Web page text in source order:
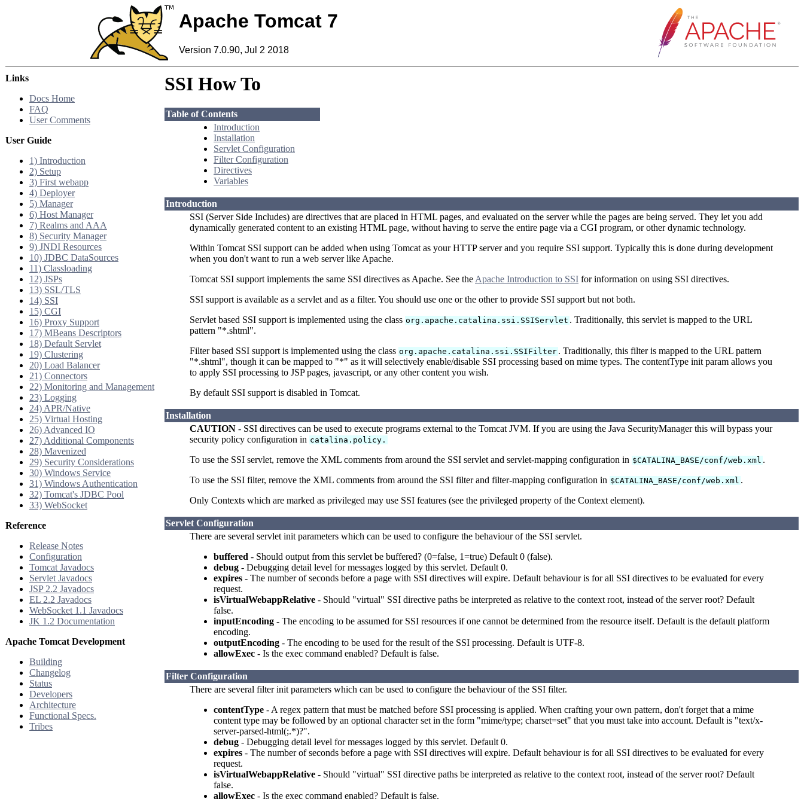
Apache Tomcat 7
Version 7.0.90, Jul 2 2018
Links
Docs Home
FAQ
User Comments
User Guide
1) Introduction
2) Setup
3) First webapp
4) Deployer
5) Manager
6) Host Manager
7) Realms and AAA
8) Security Manager
9) JNDI Resources
10) JDBC DataSources
11) Classloading
12) JSPs
13) SSL/TLS
14) SSI
15) CGI
16) Proxy Support
17) MBeans Descriptors
18) Default Servlet
19) Clustering
20) Load Balancer
21) Connectors
22) Monitoring and Management
23) Logging
24) APR/Native
25) Virtual Hosting
26) Advanced IO
27) Additional Components
28) Mavenized
29) Security Considerations
30) Windows Service
31) Windows Authentication
32) Tomcat's JDBC Pool
33) WebSocket
Reference
Release Notes
Configuration
Tomcat Javadocs
Servlet Javadocs
JSP 2.2 Javadocs
EL 2.2 Javadocs
WebSocket 1.1 Javadocs
JK 1.2 Documentation
Apache Tomcat Development
Building
Changelog
Status
Developers
Architecture
Functional Specs.
Tribes
SSI How To
Table of Contents
Introduction
Installation
Servlet Configuration
Filter Configuration
Directives
Variables
Introduction
SSI (Server Side Includes) are directives that are placed in HTML pages, and evaluated on the server while the pages are being served. They let you add
dynamically generated content to an existing HTML page, without having to serve the entire page via a CGI program, or other dynamic technology.
Within Tomcat SSI support can be added when using Tomcat as your HTTP server and you require SSI support. Typically this is done during development
when you don't want to run a web server like Apache.
Tomcat SSI support implements the same SSI directives as Apache. See theApache Introduction to SSI for information on using SSI directives.
SSI support is available as a servlet and as a filter. You should use one or the other to provide SSI support but not both.
Servlet based SSI support is implemented using the class org.apache.catalina.ssi.SSIServlet . Traditionally, this servlet is mapped to the URL
pattern "*.shtml".
Filter based SSI support is implemented using the class org.apache.catalina.ssi.SSIFilter . Traditionally, this filter is mapped to the URL pattern
"*.shtml", though it can be mapped to "*" as it will selectively enable/disable SSI processing based on mime types. The contentType init param allows you
to apply SSI processing to JSP pages, javascript, or any other content you wish.
By default SSI support is disabled in Tomcat.
Installation
CAUTION - SSI directives can be used to execute programs external to the Tomcat JVM. If you are using the Java SecurityManager this will bypass your
security policy configuration in catalina.policy.
To use the SSI servlet, remove the XML comments from around the SSI servlet and servlet-mapping configuration in $CATALINA_BASE/conf/web.xml .
To use the SSI filter, remove the XML comments from around the SSI filter and filter-mapping configuration in $CATALINA_BASE/conf/web.xml .
Only Contexts which are marked as privileged may use SSI features (see the privileged property of the Context element).
Servlet Configuration
There are several servlet init parameters which can be used to configure the behaviour of the SSI servlet.
buffered - Should output from this servlet be buffered? (0=false, 1=true) Default 0 (false).
debug - Debugging detail level for messages logged by this servlet. Default 0.
expires - The number of seconds before a page with SSI directives will expire. Default behaviour is for all SSI directives to be evaluated for every
request.
isVirtualWebappRelative - Should "virtual" SSI directive paths be interpreted as relative to the context root, instead of the server root? Default
false.
inputEncoding - The encoding to be assumed for SSI resources if one cannot be determined from the resource itself. Default is the default platform
encoding.
outputEncoding - The encoding to be used for the result of the SSI processing. Default is UTF-8.
allowExec - Is the exec command enabled? Default is false.
Filter Configuration
There are several filter init parameters which can be used to configure the behaviour of the SSI filter.
contentType - A regex pattern that must be matched before SSI processing is applied. When crafting your own pattern, don't forget that a mime
content type may be followed by an optional character set in the form "mime/type; charset=set" that you must take into account. Default is "text/x-
server-parsed-html(;.*)?".
debug - Debugging detail level for messages logged by this servlet. Default 0.
expires - The number of seconds before a page with SSI directives will expire. Default behaviour is for all SSI directives to be evaluated for every
request.
isVirtualWebappRelative - Should "virtual" SSI directive paths be interpreted as relative to the context root, instead of the server root? Default
false.
allowExec - Is the exec command enabled? Default is false.